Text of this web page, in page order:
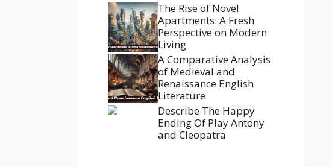
The Rise of Novel
Apartments: A Fresh
Perspective on Modern
Living
A Comparative Analysis
of Medieval and
Renaissance English
Literature
Describe The Happy
Ending Of Play Antony
and Cleopatra